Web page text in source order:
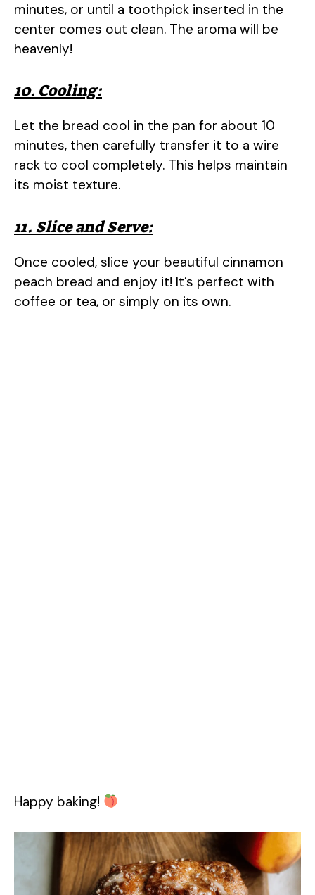
minutes, or until a toothpick inserted in the
center comes out clean. The aroma will be
heavenly!
10. Cooling:
Let the bread cool in the pan for about 10
minutes, then carefully transfer it to a wire
rack to cool completely. This helps maintain
its moist texture.
11. Slice and Serve:
Once cooled, slice your beautiful cinnamon
peach bread and enjoy it! It’s perfect with
coffee or tea, or simply on its own.
Happy baking!